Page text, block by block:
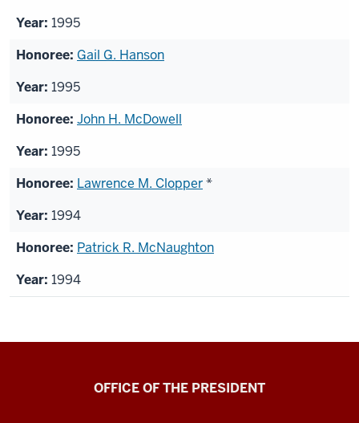
1995
Gail G. Hanson
1995
John H. McDowell
1995
Lawrence M. Clopper*
1994
Patrick R. McNaughton
1994
OFFICE OF THE PRESIDENT